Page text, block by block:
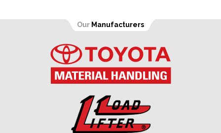
Our Manufacturers